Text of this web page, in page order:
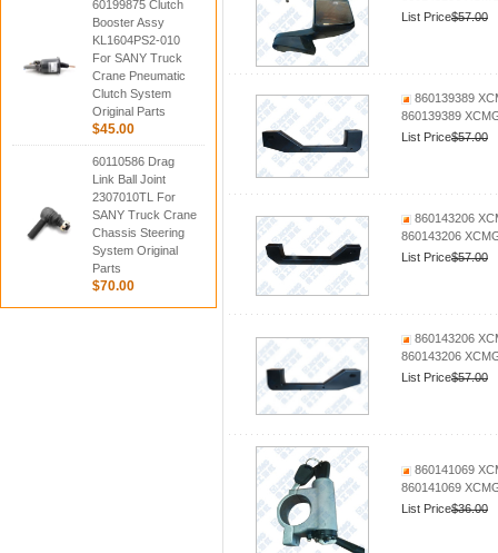
60199875 Clutch
Booster Assy
KL1604PS2-010
For SANY Truck
Crane Pneumatic
Clutch System
Original Parts
$45.00
60110586 Drag
Link Ball Joint
2307010TL For
SANY Truck Crane
Chassis Steering
System Original
Parts
$70.00
List Price$57.00
860139389
860139389
List Price$57.00
860143206
860143206
List Price$57.00
860143206
860143206
List Price$57.00
860141069
860141069
List Price$36.00